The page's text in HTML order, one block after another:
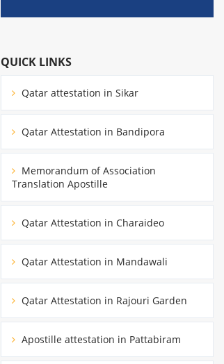
QUICK LINKS
Qatar attestation in Sikar
Qatar Attestation in Bandipora
Memorandum of Association
Translation Apostille
Qatar Attestation in Charaideo
Qatar Attestation in Mandawali
Qatar Attestation in Rajouri Garden
Apostille attestation in Pattabiram